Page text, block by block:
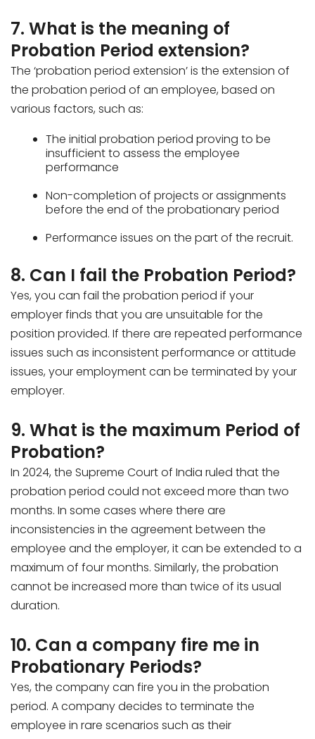
7. What is the meaning of
Probation Period extension?
The ‘probation period extension’ is the extension of
the probation period of an employee, based on
various factors, such as:
The initial probation period proving to be
insufficient to assess the employee
performance
Non-completion of projects or assignments
before the end of the probationary period
Performance issues on the part of the recruit.
8. Can I fail the Probation Period?
Yes, you can fail the probation period if your
employer finds that you are unsuitable for the
position provided. If there are repeated performance
issues such as inconsistent performance or attitude
issues, your employment can be terminated by your
employer.
9. What is the maximum Period of
Probation?
In 2024, the Supreme Court of India ruled that the
probation period could not exceed more than two
months. In some cases where there are
inconsistencies in the agreement between the
employee and the employer, it can be extended to a
maximum of four months. Similarly, the probation
cannot be increased more than twice of its usual
duration.
10. Can a company fire me in
Probationary Periods?
Yes, the company can fire you in the probation
period. A company decides to terminate the
employee in rare scenarios such as their